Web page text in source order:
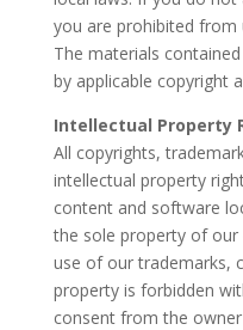
you are prohibited from
The materials
by applicable copyright
Intellectual Property
All copyrights,
intellectual property
content and software
the sole property of our
use of our trademarks,
property is forbidden
consent from the